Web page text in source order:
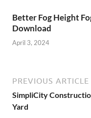
Better Fog Height
Download
April 3, 2024
PREVIOUS ARTICLE
SimpliCity
Yard